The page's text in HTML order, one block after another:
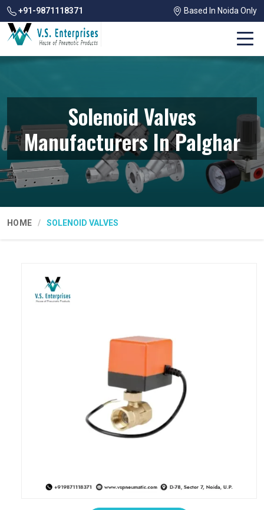
+91-9871118371 Based In Noida Only
Solenoid Valves
Manufacturers In Palghar
HOME SOLENOID VALVES